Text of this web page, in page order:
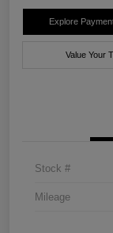
Explore
Value Your
Stock #
Mileage